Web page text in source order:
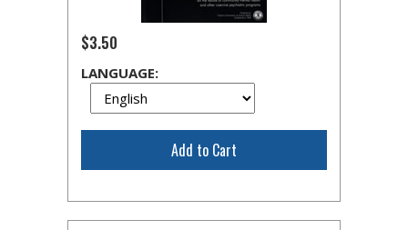
$3.50
LANGUAGE:
Add to Cart